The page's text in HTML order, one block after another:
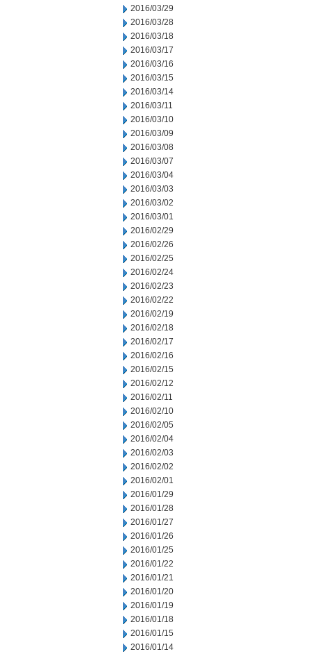
2016/03/29
2016/03/28
2016/03/18
2016/03/17
2016/03/16
2016/03/15
2016/03/14
2016/03/11
2016/03/10
2016/03/09
2016/03/08
2016/03/07
2016/03/04
2016/03/03
2016/03/02
2016/03/01
2016/02/29
2016/02/26
2016/02/25
2016/02/24
2016/02/23
2016/02/22
2016/02/19
2016/02/18
2016/02/17
2016/02/16
2016/02/15
2016/02/12
2016/02/11
2016/02/10
2016/02/05
2016/02/04
2016/02/03
2016/02/02
2016/02/01
2016/01/29
2016/01/28
2016/01/27
2016/01/26
2016/01/25
2016/01/22
2016/01/21
2016/01/20
2016/01/19
2016/01/18
2016/01/15
2016/01/14